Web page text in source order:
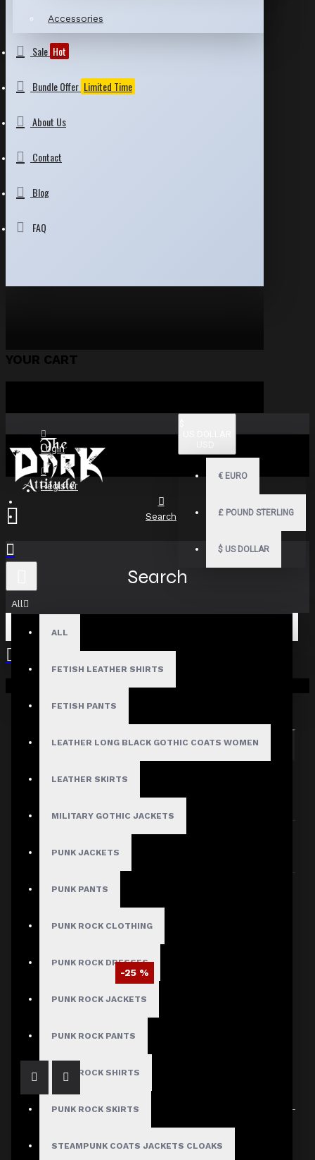
Accessories
Sale Hot
Bundle Offer Limited Time
About Us
Contact
Blog
FAQ
YOUR CART
Login
Register
€ EURO
£ POUND STERLING
$ US DOLLAR
All
ALL
FETISH LEATHER SHIRTS
FETISH PANTS
LEATHER LONG BLACK GOTHIC COATS WOMEN
LEATHER SKIRTS
MILITARY GOTHIC JACKETS
PUNK JACKETS
PUNK PANTS
PUNK ROCK CLOTHING
PUNK ROCK DRESSES
PUNK ROCK JACKETS
PUNK ROCK PANTS
PUNK ROCK SHIRTS
PUNK ROCK SKIRTS
STEAMPUNK COATS JACKETS CLOAKS
Your shopping cart is empty!
Search
Search
Search in subcategories
Search in product descriptions
SEARCH
PRODUCTS MEETING THE SEARCH
Sort By:
-25 %
Men’s Steampunk Victorian Velvet Tailcoat